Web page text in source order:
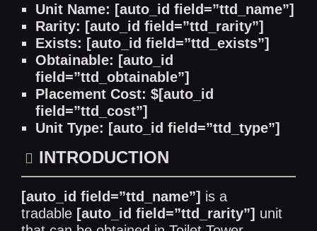
Unit Name: [auto_id field=”ttd_name”]
Rarity: [auto_id field=”ttd_rarity”]
Exists: [auto_id field=”ttd_exists”]
Obtainable: [auto_id
field=”ttd_obtainable”]
Placement Cost: $[auto_id
field=”ttd_cost”]
Unit Type: [auto_id field=”ttd_type”]
INTRODUCTION
[auto_id field=”ttd_name”] is a
tradable [auto_id field=”ttd_rarity”] unit